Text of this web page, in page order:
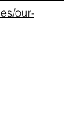
our-